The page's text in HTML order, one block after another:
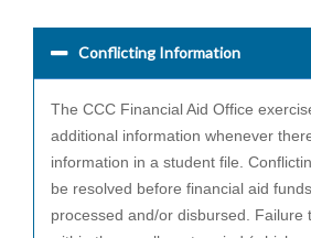
Conflicting Information
The CCC Financial Aid Office
additional information whenever
information in a student file.
be resolved before financial aid
processed and/or disbursed. Failure